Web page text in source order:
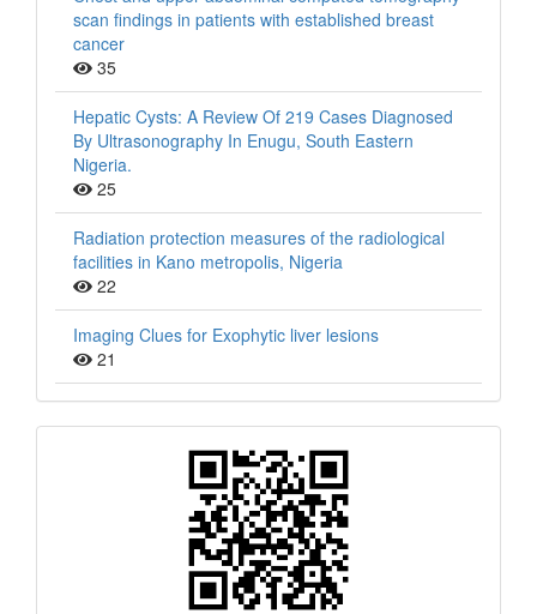
scan findings in patients with established breast
cancer
35
Hepatic Cysts: A Review Of 219 Cases Diagnosed
By Ultrasonography In Enugu, South Eastern
Nigeria.
25
Radiation protection measures of the radiological
facilities in Kano metropolis, Nigeria
22
Imaging Clues for Exophytic liver lesions
21
Barcode